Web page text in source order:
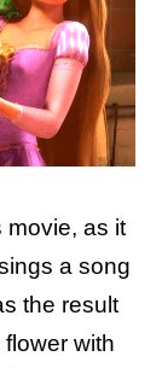
movie, as it
a song
the result
with